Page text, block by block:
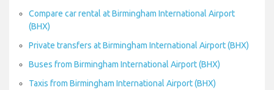
Compare car rental at Birmingham International Airport
(BHX)
Private transfers at Birmingham International Airport (BHX)
Buses from Birmingham International Airport (BHX)
Taxis from Birmingham International Airport (BHX)